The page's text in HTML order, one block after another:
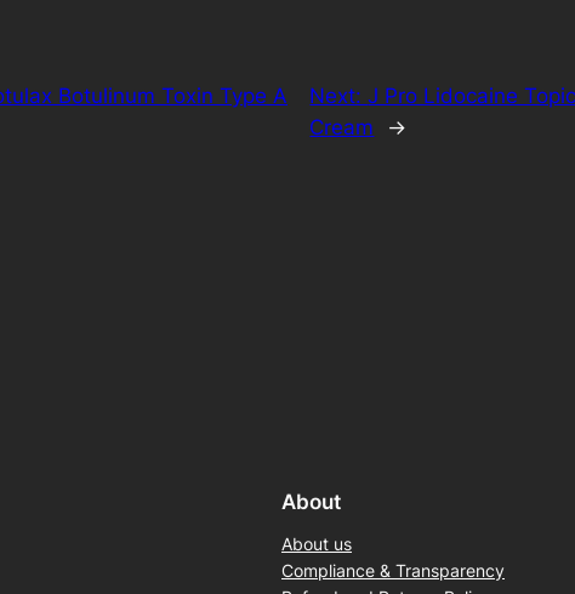
Botulinum Toxin Type A
Next:J Pro Lidocaine
Cream
→
About
About us
Compliance & Transparency